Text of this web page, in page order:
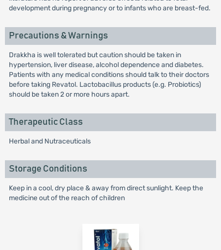
development during pregnancy or to infants who are breast-fed.
Precautions & Warnings
Drakkha is well tolerated but caution should be taken in
hypertension, liver disease, alcohol dependence and diabetes.
Patients with any medical conditions should talk to their doctors
before taking Revatol. Lactobacillus products (e.g. Probiotics)
should be taken 2 or more hours apart.
Therapeutic Class
Herbal and Nutraceuticals
Storage Conditions
Keep in a cool, dry place & away from direct sunlight. Keep the
medicine out of the reach of children